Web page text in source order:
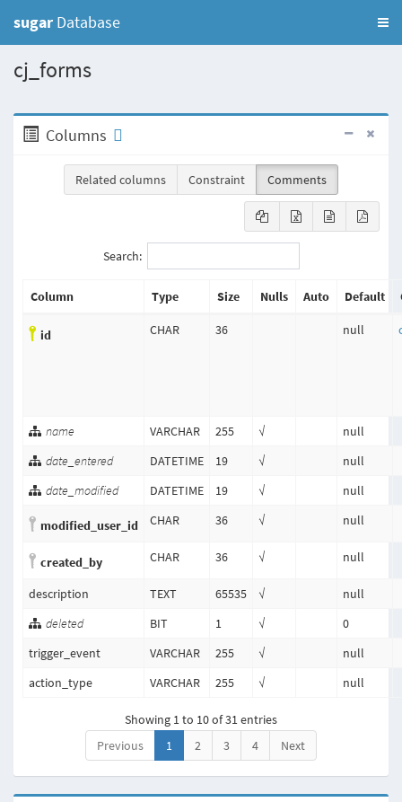
sugar Database
cj_forms
Columns
Related columns Constraint Comments
Search:
Column Type Size Nulls Auto Default
id CHAR 36 null
name VARCHAR 255 √
null
date_entered
DATETIME 19 √
null
date_modified
DATETIME 19 √ null
modified_user_id CHAR 36 √ null
created_by CHAR 36 √ null
description TEXT 65535 √
null
deleted
BIT 1 √
0
trigger_event
VARCHAR 255 √
null
action_type
VARCHAR 255 √ null
Showing 1 to 10 of 31 entries
Previous
1 2 3 4 Next